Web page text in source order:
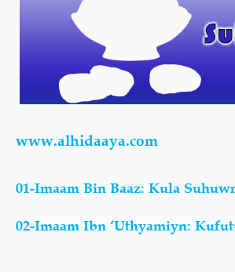
www.alhidaaya.com
01-Imaam Bin Baaz: Kula
02-Imaam Ibn ‘Uthyamiyn: